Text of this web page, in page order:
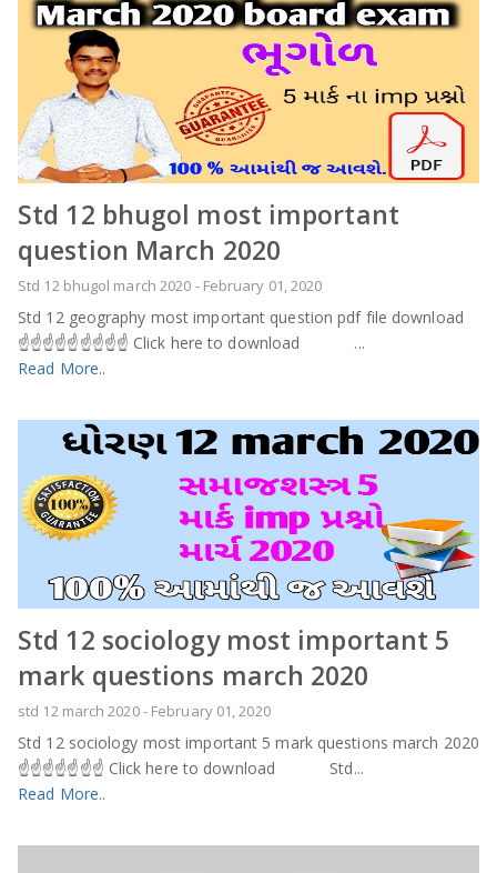
Std 12 bhugol most important
question March 2020
Std 12 bhugol march 2020 - February 01, 2020
Std 12 geography most important question pdf file download
☝️☝️☝️☝️☝️☝️☝️☝️☝️ Click here to download ...
Read More..
Std 12 sociology most important 5
mark questions march 2020
std 12 march 2020- February 01, 2020
Std 12 sociology most important 5 mark questions march 2020
☝️☝️☝️☝️☝️☝️☝️ Click here to download Std...
Read More..